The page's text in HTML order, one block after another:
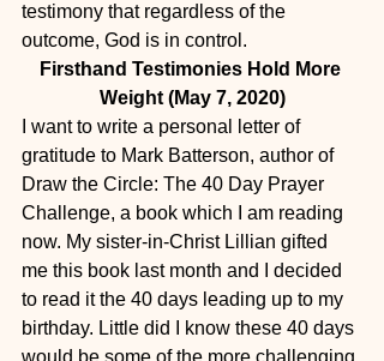
testimony that regardless of the
outcome, God is in control.
Firsthand Testimonies Hold More
Weight (May 7, 2020)
I want to write a personal letter of
gratitude to Mark Batterson, author of
Draw the Circle: The 40 Day Prayer
Challenge, a book which I am reading
now. My sister-in-Christ Lillian gifted
me this book last month and I decided
to read it the 40 days leading up to my
birthday. Little did I know these 40 days
would be some of the more challenging